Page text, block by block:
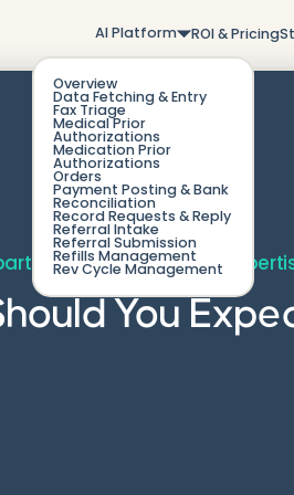
AI Platform
Overview
Data Fetching & Entry
Fax Triage
Medical Prior
Authorizations
Medication Prior
Authorizations
Orders
Payment Posting & Bank
Reconciliation
Record Requests & Reply
Referral Intake
Referral Submission
Refills Management
Rev Cycle Management
ROI & Pricing
onboarding,
You